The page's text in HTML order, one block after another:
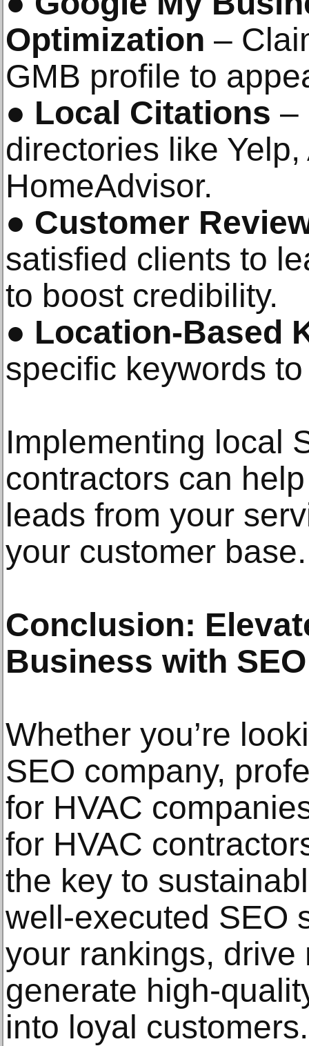
Optimization –
GMB profile to
● Local Citations –
directories like
HomeAdvisor.
● Customer
satisfied clients to
to boost credibility.
● Location-Based
specific keywords
Implementing local
contractors can
leads from your
your customer base.
Conclusion:
Business with SEO
Whether you’re
SEO company,
for HVAC
for HVAC
the key to
well-executed SEO
your rankings, drive
generate high-
into loyal customers.